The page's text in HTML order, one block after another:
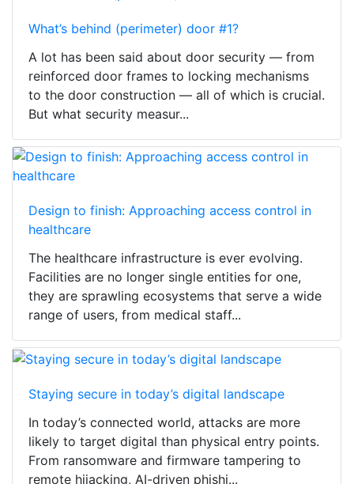
What’s behind (perimeter) door #1?
A lot has been said about door security — from
reinforced door frames to locking mechanisms
to the door construction — all of which is crucial.
But what security measur...
Design to finish: Approaching access control in
healthcare
The healthcare infrastructure is ever evolving.
Facilities are no longer single entities for one,
they are sprawling ecosystems that serve a wide
range of users, from medical staff...
Staying secure in today’s digital landscape
In today’s connected world, attacks are more
likely to target digital than physical entry points.
From ransomware and firmware tampering to
remote hijacking, AI-driven phishi...